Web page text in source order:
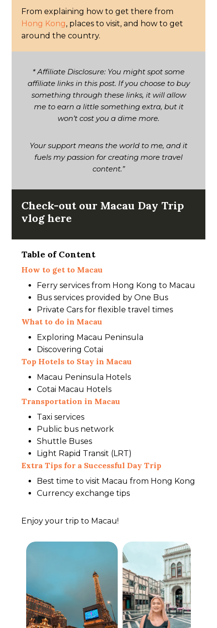
From explaining how to get there from
Hong Kong, places to visit, and how to get
around the country.
* Affiliate Disclosure: You might spot some
affiliate links in this post. If you choose to buy
something through these links, it will allow
me to earn a little something extra, but it
won’t cost you a dime more.
Your support means the world to me, and it
fuels my passion for creating more travel
content.”
Check-out our Macau Day Trip
vlog here
Table of Content
How to get to Macau
Ferry services from Hong Kong to Macau
Bus services provided by One Bus
Private Cars for flexible travel times
What to do in Macau
Exploring Macau Peninsula
Discovering Cotai
Top Hotels to Stay in Macau
Macau Peninsula Hotels
Cotai Macau Hotels
Transportation in Macau
Taxi services
Public bus network
Shuttle Buses
Light Rapid Transit (LRT)
Extra Tips for a Successful Day Trip
Best time to visit Macau from Hong Kong
Currency exchange tips
Enjoy your trip to Macau!